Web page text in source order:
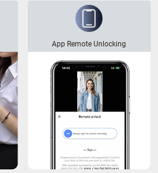
App Remote Unlocking